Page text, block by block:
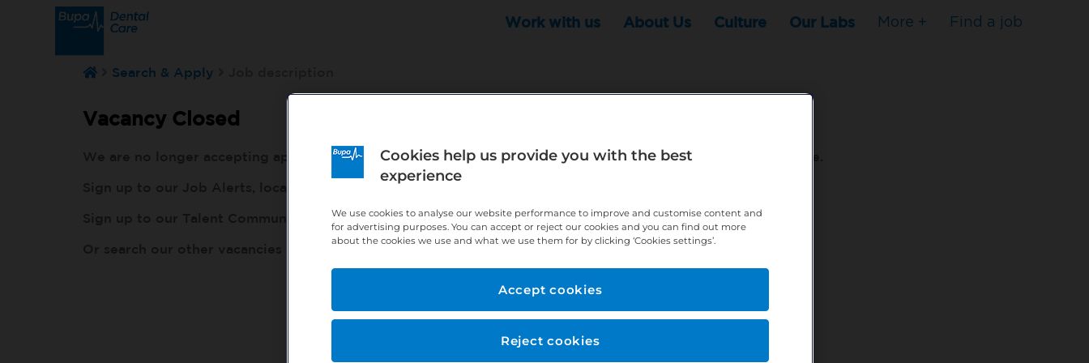
Work with us About Us Culture Our Labs More + Find a job
Search & Apply
Vacancy Closed
We are no longer accepting applications for this position - but that doesn't mean your search has to stop here.
http://bit.ly/391h6WK
Sign up to our Talent Community, so our recruiters know you are looking, here:http://bit.ly/380XPTM
http://bit.ly/2VnCpxA
Cookies help us provide you with the best
experience
We use cookies to analyse our website performance to improve and customise content and
for advertising purposes. You can accept or reject our cookies and you can find out more
about the cookies we use and what we use them for by clicking ‘Cookies settings’.
Reject cookies
Accept cookies